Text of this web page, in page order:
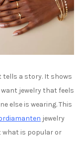
tells a story. It shows
jewelry that feels
else is wearing. This
jewelry
is popular or